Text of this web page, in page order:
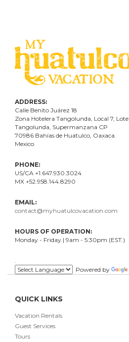
ADDRESS:
Calle Benito Juárez 18
Zona Hotelera Tangolunda, Local 7 , Lote
Tangolunda, Supermanzana CP
70986 Bahías de Huatulco, Oaxaca.
Mexico
PHONE:
US/CA +1.647.930.3024
MX +52.958.144.8290
EMAIL:
contact@myhuatulcovacation.com
HOURS OF OPERATION:
Monday - Friday | 9am - 5:30pm (EST.)
Powered by
QUICK LINKS
Vacation Rentals
Guest Services
Tours